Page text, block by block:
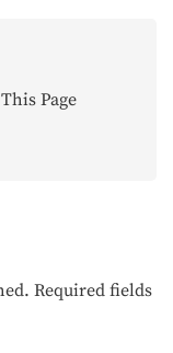
Page
Required fields